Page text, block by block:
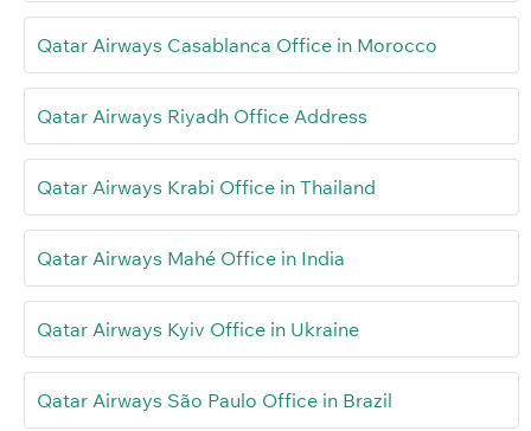
Qatar Airways Casablanca Office in Morocco
Qatar Airways Riyadh Office Address
Qatar Airways Krabi Office in Thailand
Qatar Airways Mahé Office in India
Qatar Airways Kyiv Office in Ukraine
Qatar Airways São Paulo Office in Brazil